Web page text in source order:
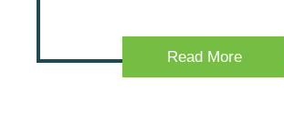
Read More